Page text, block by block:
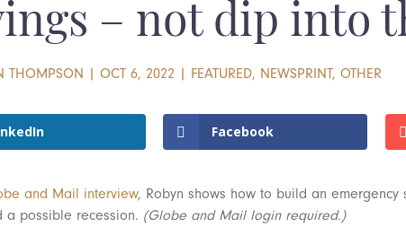
– not dip into
THOMPSON |OCT 6, 2022 | FEATURED, NEWSPRINT,OTHER
Facebook
and Mail interview, Robyn shows how to build an
a possible recession. (Globe and Mail login required.)